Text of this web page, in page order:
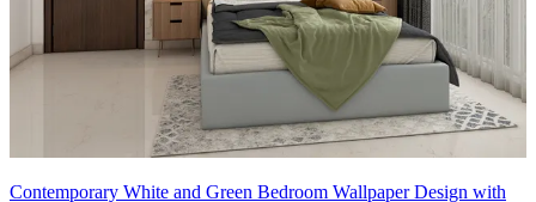
Contemporary White and Green Bedroom Wallpaper Design with